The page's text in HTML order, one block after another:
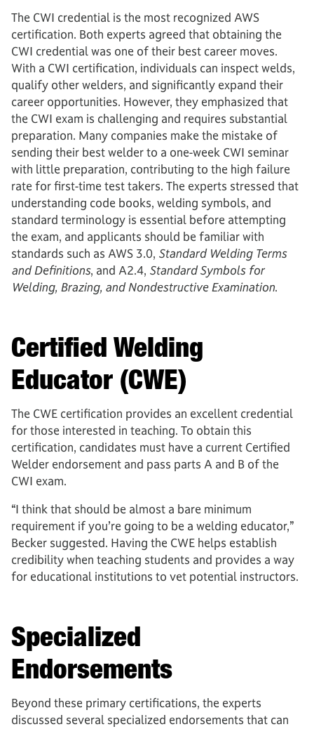
The CWI credential is the most recognized AWS
certification. Both experts agreed that obtaining the
CWI credential was one of their best career moves.
With a CWI certification, individuals can inspect welds,
qualify other welders, and significantly expand their
career opportunities. However, they emphasized that
the CWI exam is challenging and requires substantial
preparation. Many companies make the mistake of
sending their best welder to a one-week CWI seminar
with little preparation, contributing to the high failure
rate for first-time test takers. The experts stressed that
understanding code books, welding symbols, and
standard terminology is essential before attempting
the exam, and applicants should be familiar with
standards such as AWS 3.0, Standard Welding Terms
and Definitions, and A2.4, Standard Symbols for
Welding, Brazing, and Nondestructive Examination.
Certified Welding
Educator (CWE)
The CWE certification provides an excellent credential
for those interested in teaching. To obtain this
certification, candidates must have a current Certified
Welder endorsement and pass parts A and B of the
CWI exam.
“I think that should be almost a bare minimum
requirement if you’re going to be a welding educator,”
Becker suggested. Having the CWE helps establish
credibility when teaching students and provides a way
for educational institutions to vet potential instructors.
Specialized
Endorsements
Beyond these primary certifications, the experts
discussed several specialized endorsements that can